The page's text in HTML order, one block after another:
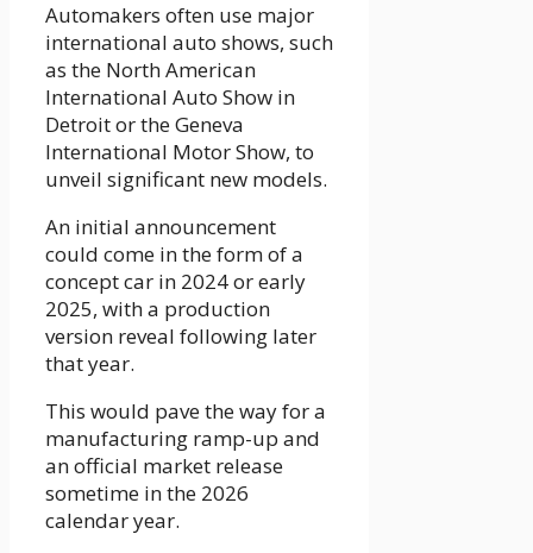
Automakers often use major
international auto shows, such
as the North American
International Auto Show in
Detroit or the Geneva
International Motor Show, to
unveil significant new models.
An initial announcement
could come in the form of a
concept car in 2024 or early
2025, with a production
version reveal following later
that year.
This would pave the way for a
manufacturing ramp-up and
an official market release
sometime in the 2026
calendar year.